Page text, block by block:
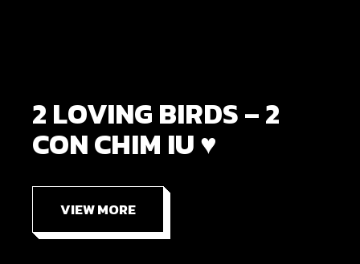
2 LOVING BIRDS – 2
CON CHIM IU ♥
VIEW MORE